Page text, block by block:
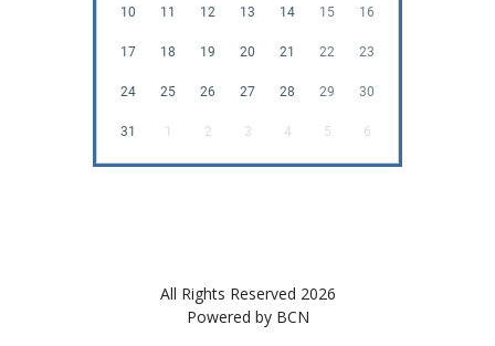
10 11 12 13 14 15 16
17 18 19 20 21 22 23
24 25 26 27 28 29 30
31 1 2 3 4 5 6
All Rights Reserved 2026
Powered by BCN